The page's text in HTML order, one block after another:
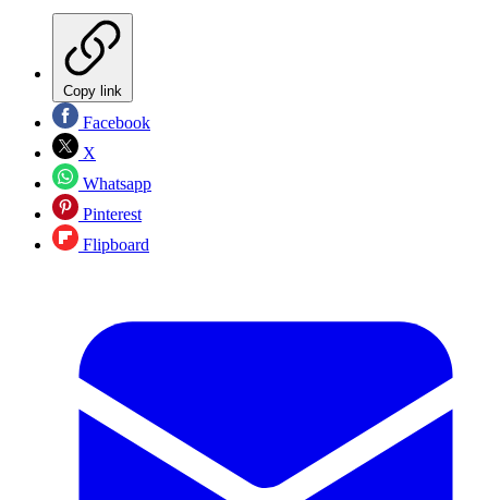
Copy link
Facebook
X
Whatsapp
Pinterest
Flipboard